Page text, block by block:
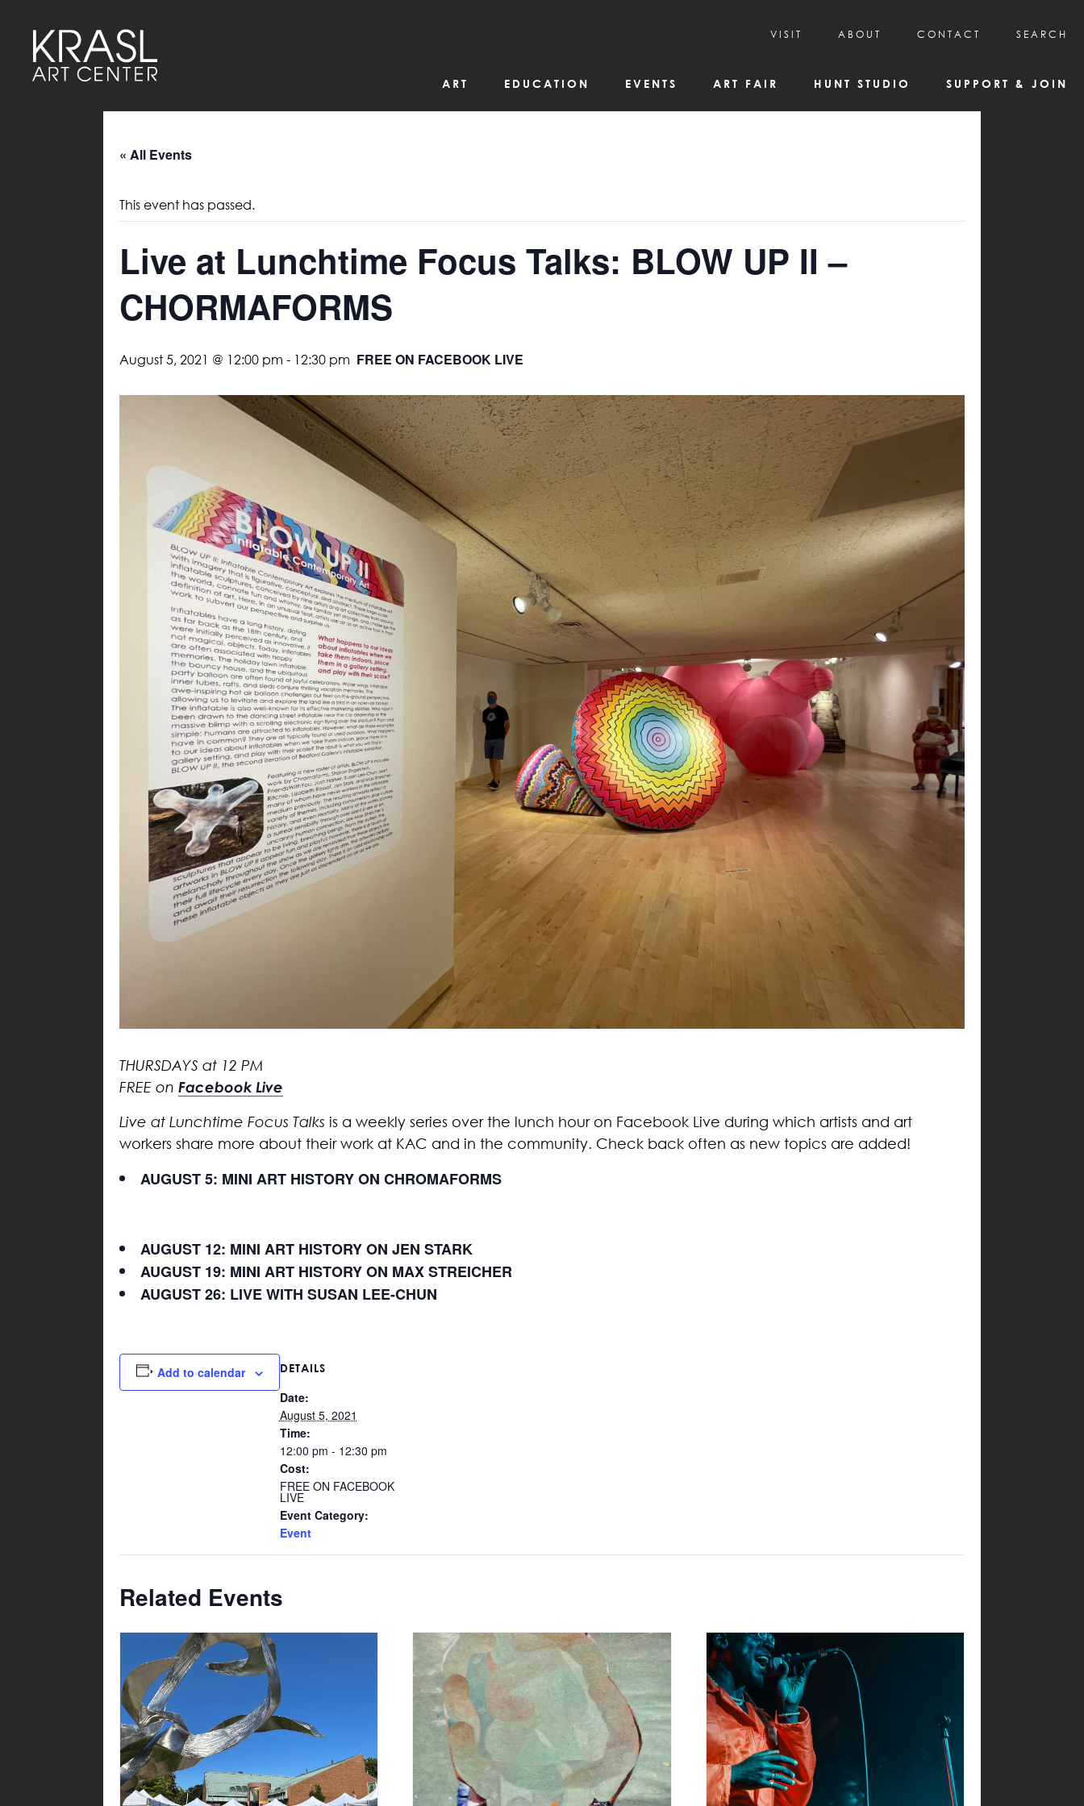
ART EDUCATION EVENTS ART FAIR HUNT STUDIO SUPPORT & JOIN
VISIT
HOURS & ADMISSION
ABOUT
MISSION, VISION, & HISTORY
CONTACT SEARCH
« All Events
This event has passed.
Live at Lunchtime Focus Talks: BLOW UP II –
CHORMAFORMS
August 5, 2021 @ 12:00 pm - 12:30 pm FREE ON FACEBOOK LIVE
THURSDAYS at 12 PM
FREE on Facebook Live
Live at Lunchtime Focus Talks is a weekly series over the lunch hour on Facebook Live during which artists and art
workers share more about their work at KAC and in the community. Check back often as new topics are added!
AUGUST 5: MINI ART HISTORY ON CHROMAFORMS
AUGUST 12: MINI ART HISTORY ON JEN STARK
AUGUST 19: MINI ART HISTORY ON MAX STREICHER
AUGUST 26: LIVE WITH SUSAN LEE-CHUN
Add to calendar DETAILS
Date:
August 5, 2021
Time:
12:00 pm - 12:30 pm
Cost:
FREE ON FACEBOOK
LIVE
Event Category:
Event
Related Events